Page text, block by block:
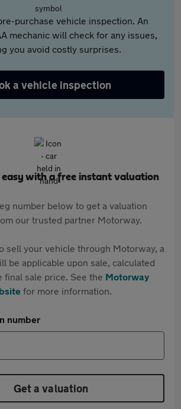
purchase vehicle inspection. An
mechanic will check for any issues,
you avoid costly surprises.
a vehicle inspection
easy with a free instant valuation
number below to get a valuation
our trusted partner Motorway.
sell your vehicle through Motorway, a
be applicable upon sale, calculated
final sale price. See the Motorway
for more information.
number
Get a valuation